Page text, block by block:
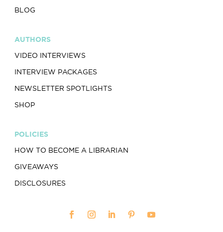
BLOG
AUTHORS
VIDEO INTERVIEWS
INTERVIEW PACKAGES
NEWSLETTER SPOTLIGHTS
SHOP
POLICIES
HOW TO BECOME A LIBRARIAN
GIVEAWAYS
DISCLOSURES